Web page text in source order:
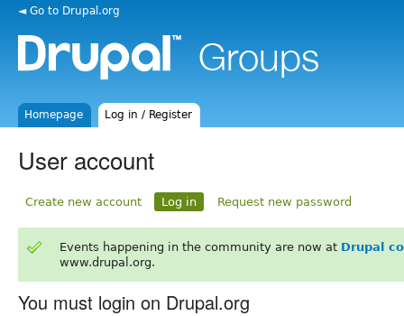
◄ Go to Drupal.org
Homepage Log in / Register
User account
Create new account Log in Request new password
Events happening in the community are now at Drupal
www.drupal.org.
You must login on Drupal.org